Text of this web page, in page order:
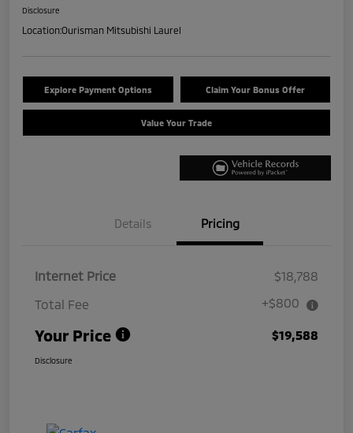
Disclosure
Location:Ourisman Mitsubishi Laurel
Explore Payment Options Claim Your Bonus Offer
Value Your Trade
Details Pricing
Internet Price
$18,788
Total Fee
+$800
Your Price $19,588
Disclosure